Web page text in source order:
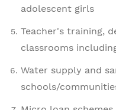
adolescent girls
Teacher's training,
classrooms
Water supply and
schools/